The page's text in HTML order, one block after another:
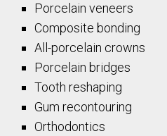
Porcelain veneers
Composite bonding
All-porcelain crowns
Porcelain bridges
Tooth reshaping
Gum recontouring
Orthodontics